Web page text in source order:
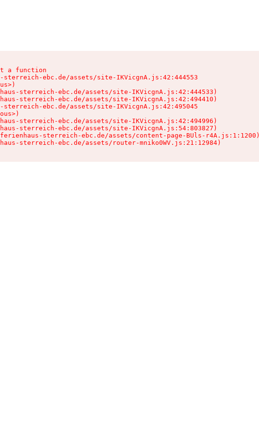
a function
ebc.de/assets/site-IKVicgnA.js:42:444553
sterreich-ebc.de/assets/site-IKVicgnA.js:42:444533)
sterreich-ebc.de/assets/site-IKVicgnA.js:42:494410)
ebc.de/assets/site-IKVicgnA.js:42:495045
sterreich-ebc.de/assets/site-IKVicgnA.js:42:494996)
sterreich-ebc.de/assets/site-IKVicgnA.js:54:803827)
sterreich-ebc.de/assets/content-page-BUls-r4A.js:1:1200)
sterreich-ebc.de/assets/router-mniko0WV.js:21:12984)